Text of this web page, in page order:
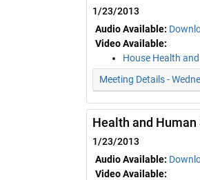
1/23/2013
Audio Available:
Video Available:
House Health
Meeting Details -
Health and
1/23/2013
Audio Available:
Video Available: